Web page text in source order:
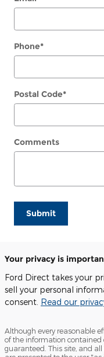
Phone*
Postal Code*
Comments
Submit
Your privacy is
Ford Direct takes your
sell your personal
consent. Read our
Although every reasonable
of the information contained
guaranteed. This site, and